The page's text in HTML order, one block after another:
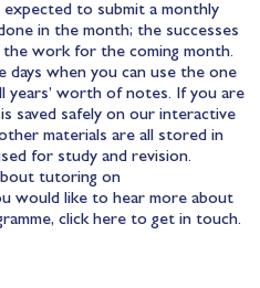
to submit a monthly
in the month; the successes
work for the coming month.
days when you can use the one
years’ worth of notes. If you are
saved safely on our interactive
materials are all stored in
for study and revision.
tutoring on
would like to hear more about
clickhere to get in touch.